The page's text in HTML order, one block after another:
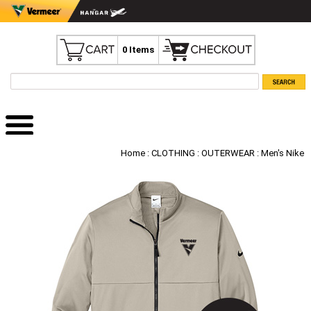
0 Items
Home : CLOTHING : OUTERWEAR : Men's Nike